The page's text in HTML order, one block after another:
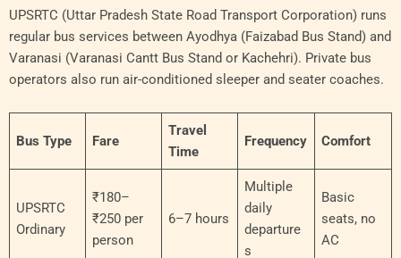
UPSRTC (Uttar Pradesh State Road Transport Corporation) runs
regular bus services between Ayodhya (Faizabad Bus Stand) and
Varanasi (Varanasi Cantt Bus Stand or Kachehri). Private bus
operators also run air-conditioned sleeper and seater coaches.
Bus Type Fare
Travel
Time
Frequency Comfort
UPSRTC
Ordinary
₹180–
₹250 per
person
6–7 hours
Multiple
daily
departure
s
Basic
seats, no
AC